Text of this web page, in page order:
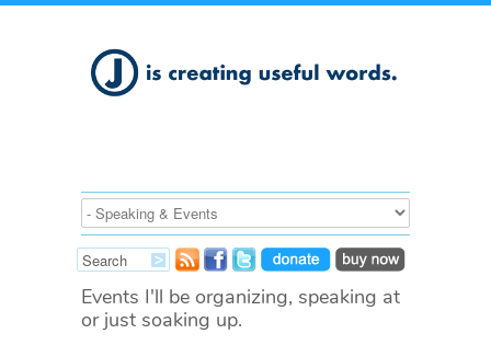
Events I'll be organizing, speaking at
or just soaking up.